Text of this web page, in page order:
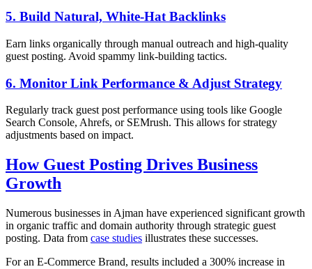
5. Build Natural, White-Hat Backlinks
Earn links organically through manual outreach and high-quality
guest posting. Avoid spammy link-building tactics.
6. Monitor Link Performance & Adjust Strategy
Regularly track guest post performance using tools like Google
Search Console, Ahrefs, or SEMrush. This allows for strategy
adjustments based on impact.
How Guest Posting Drives Business
Growth
Numerous businesses in Ajman have experienced significant growth
in organic traffic and domain authority through strategic guest
posting. Data from case studies illustrates these successes.
For an E-Commerce Brand, results included a 300% increase in